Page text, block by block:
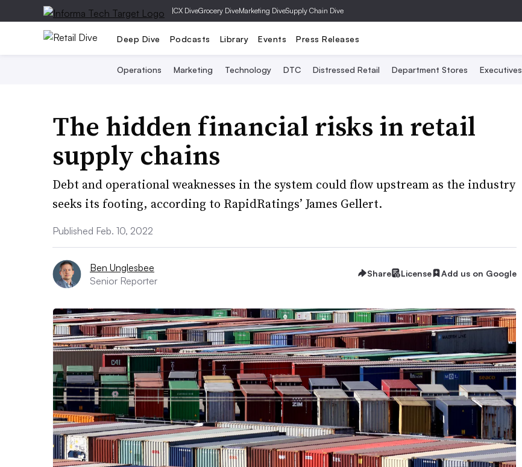
|CX DiveGrocery DiveMarketing DiveSupply Chain Dive
Deep Dive Podcasts Library Events Press Releases
Operations Marketing Technology DTC Distressed Retail Department Stores Executives
The hidden financial risks in retail
supply chains
Debt and operational weaknesses in the system could flow upstream as the industry
seeks its footing, according to RapidRatings’ James Gellert.
Published Feb. 10, 2022
Ben Unglesbee
Senior Reporter
Share License Add us on Google